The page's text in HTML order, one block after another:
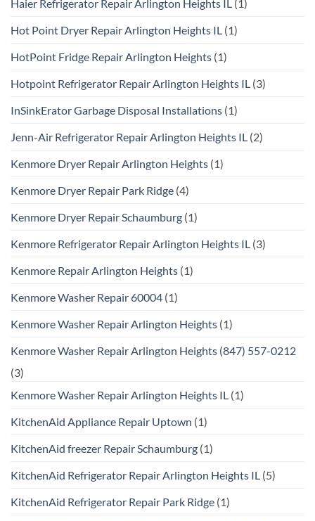
Haier Refrigerator Repair Arlington Heights IL (1)
Hot Point Dryer Repair Arlington Heights IL (1)
HotPoint Fridge Repair Arlington Heights (1)
Hotpoint Refrigerator Repair Arlington Heights IL (3)
InSinkErator Garbage Disposal Installations (1)
Jenn-Air Refrigerator Repair Arlington Heights IL (2)
Kenmore Dryer Repair Arlington Heights (1)
Kenmore Dryer Repair Park Ridge (4)
Kenmore Dryer Repair Schaumburg (1)
Kenmore Refrigerator Repair Arlington Heights IL (3)
Kenmore Repair Arlington Heights (1)
Kenmore Washer Repair 60004 (1)
Kenmore Washer Repair Arlington Heights (1)
Kenmore Washer Repair Arlington Heights (847) 557-0212
(3)
Kenmore Washer Repair Arlington Heights IL (1)
KitchenAid Appliance Repair Uptown (1)
KitchenAid freezer Repair Schaumburg (1)
KitchenAid Refrigerator Repair Arlington Heights IL (5)
KitchenAid Refrigerator Repair Park Ridge (1)